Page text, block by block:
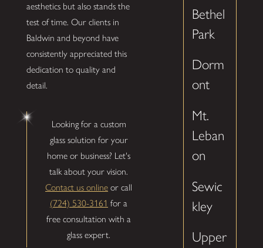
aesthetics but also stands the
test of time. Our clients in
Baldwin and beyond have
consistently appreciated this
dedication to quality and
detail.
Looking for a custom
glass solution for your
home or business? Let's
talk about your vision.
Contact us online or call
(724) 530-3161 for a
free consultation with a
glass expert.
Bethel
Park
Dorm
ont
Mt.
Leban
on
Sewic
kley
Upper